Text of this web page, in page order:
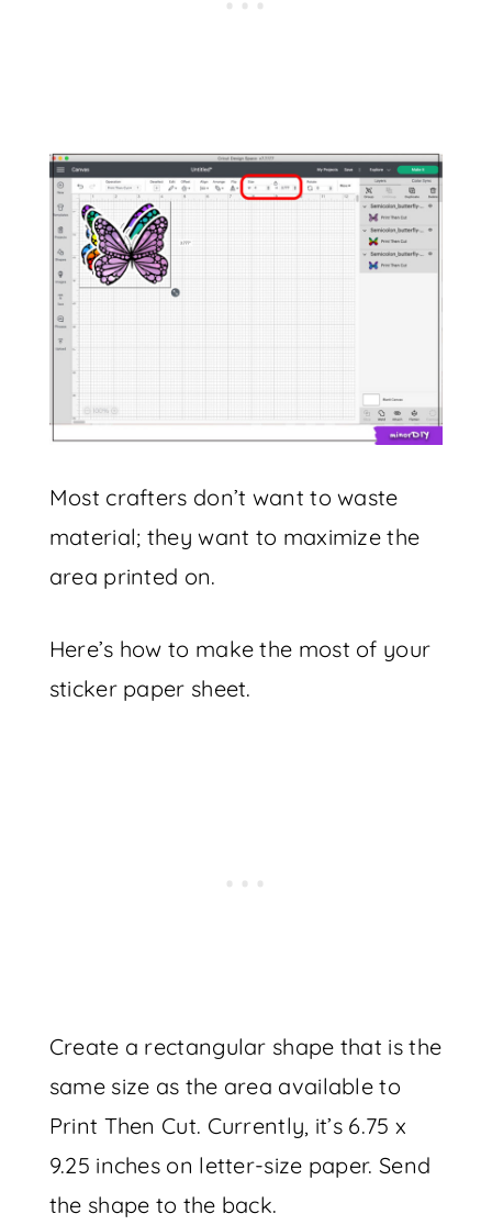
Most crafters don’t want to waste
material; they want to maximize the
area printed on.
Here’s how to make the most of your
sticker paper sheet.
Create a rectangular shape that is the
same size as the area available to
Print Then Cut. Currently, it’s 6.75 x
9.25 inches on letter-size paper. Send
the shape to the back.